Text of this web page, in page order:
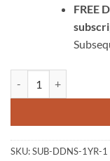
FREE
SKU:SUB-DDNS-1YR-1